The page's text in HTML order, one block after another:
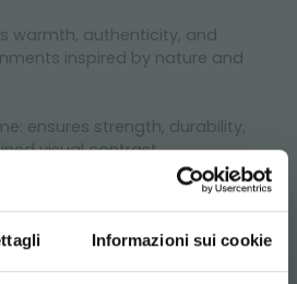
Informazioni sui cookie
warmth, authenticity, and
inspired by nature and
ensures strength, durability,
visual contrast.
visibility.
× H 150 cm: ideal for easily